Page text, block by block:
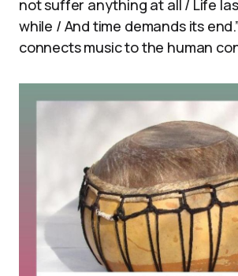
not suffer anything at all / Life
while / And time demands its
connects music to the human